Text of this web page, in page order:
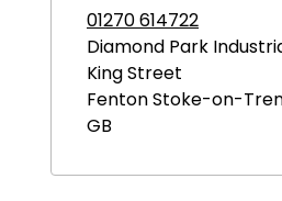
01270 614722
Diamond Park
King Street
FentonStoke-on-
GB